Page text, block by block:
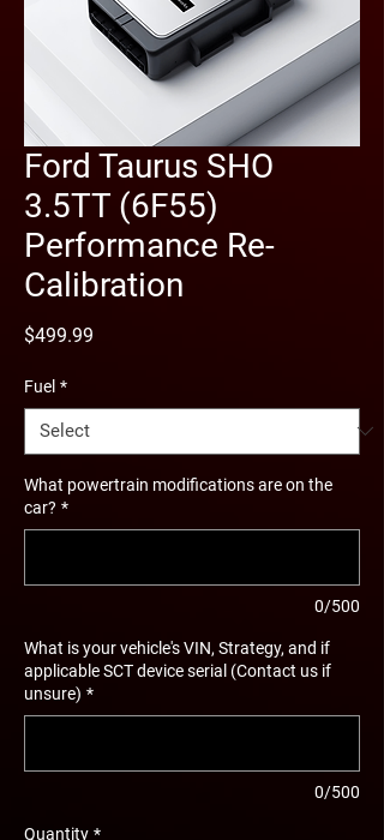
Ford Taurus SHO
3.5TT (6F55)
Performance Re-
Calibration
$499.99
Fuel *
What powertrain modifications are on the
car? *
0/500
What is your vehicle's VIN, Strategy, and if
applicable SCT device serial (Contact us if
unsure) *
0/500
Quantity *